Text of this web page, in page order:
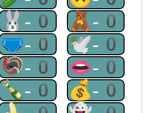
🐰-0 🧸-0
🩲-0 🕊-0
🦃-0 👄-0
🍾-0 💰-0